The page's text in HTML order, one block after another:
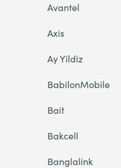
Avantel
Axis
Ay Yildiz
BabilonMobile
Bait
Bakcell
Banglalink